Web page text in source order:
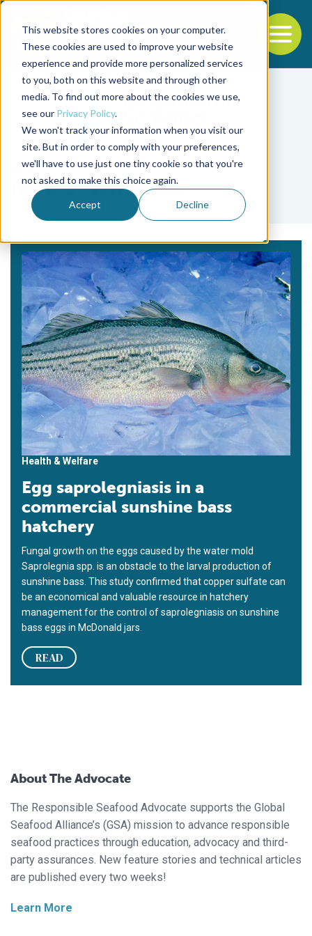
This website stores cookies on your computer.
These cookies are used to improve your website
experience and provide more personalized services
to you, both on this website and through other
media. To find out more about the cookies we use,
see our Privacy Policy.
We won't track your information when you visit our
site. But in order to comply with your preferences,
we'll have to use just one tiny cookie so that you're
not asked to make this choice again.
Accept Decline
Back to the start of the nav
Jump to the end of the navigation
Tag
Rick S. Williams
Health & Welfare
Egg saprolegniasis in a
commercial sunshine bass
hatchery
Fungal growth on the eggs caused by the water mold
Saprolegnia spp. is an obstacle to the larval production of
sunshine bass. This study confirmed that copper sulfate can
be an economical and valuable resource in hatchery
management for the control of saprolegniasis on sunshine
bass eggs in McDonald jars.
READ
About The Advocate
The Responsible Seafood Advocate supports the Global
Seafood Alliance’s (GSA) mission to advance responsible
seafood practices through education, advocacy and third-
party assurances. New feature stories and technical articles
are published every two weeks!
Learn More